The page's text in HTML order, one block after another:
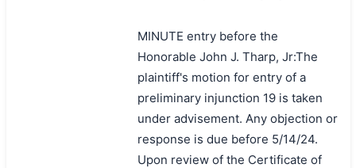
搜索
MINUTE entry before the
Honorable John J. Tharp, Jr:The
plaintiff's motion for entry of a
preliminary injunction 19 is taken
under advisement. Any objection or
response is due before 5/14/24.
Upon review of the Certificate of